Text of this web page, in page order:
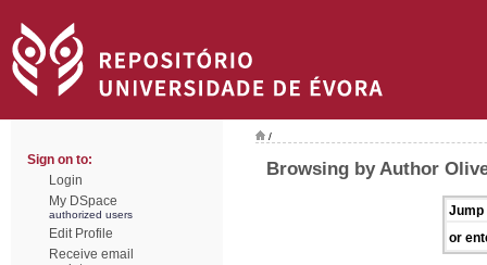
Sign on to:
Login
My DSpace
authorized users
Edit Profile
Receive email
/
Browsing by Author
Jump
or